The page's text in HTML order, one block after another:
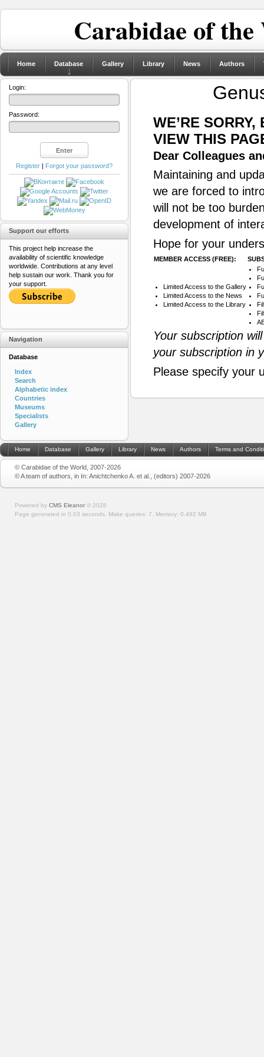
Carabidae of
Home Database Gallery Library News Authors
WE’RE
VIEW THIS
Dear Colleagues
Maintaining and
we are forced to
will not be too
development of
Hope for your
MEMBER ACCESS (FREE):
Limited Access to the Gallery
Limited Access to the News
Limited Access to the Library
Your subscription
your subscription in
Please specify your
Login:
Password:
Register | Forgot your password?
Support our efforts
This project help increase the
availability of scientific knowledge
worldwide. Contributions at any level
help sustain our work. Thank you for
your support.
Navigation
Database
Index
Search
Alphabetic index
Countries
Museums
Specialists
Gallery
Home Database Gallery Library News Authors Terms and
© Carabidae of the World, 2007-2026
© A team of authors, in In: Anichtchenko A. et al., (editors) 2007-2026
Powered by CMS Eleanor © 2026
Page generated in 0.03 seconds. Make queries: 7. Memory: 0.492 MB